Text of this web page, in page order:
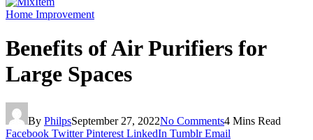
Home Improvement
Benefits of Air Purifiers for
Large Spaces
By PhilpsSeptember 27, 2022No Comments4 Mins Read
Facebook Twitter Pinterest LinkedIn Tumblr Email